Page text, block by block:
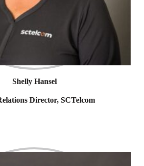
Shelly Hansel
Director, SCTelcom